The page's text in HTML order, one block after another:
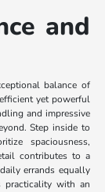
and
balance of
yet powerful
and impressive
Step inside to
spaciousness,
contributes to a
errands equally
practicality with an